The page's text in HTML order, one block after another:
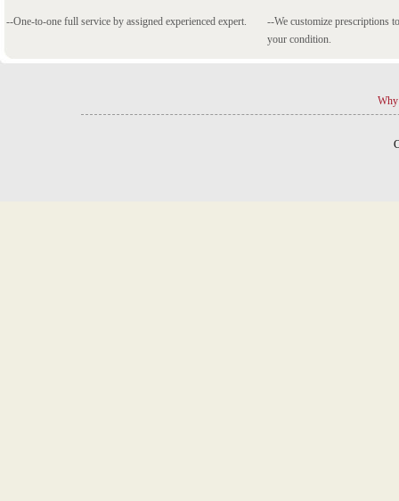
--One-to-one full service by assigned experienced expert.
--We customize prescriptions
your condition.